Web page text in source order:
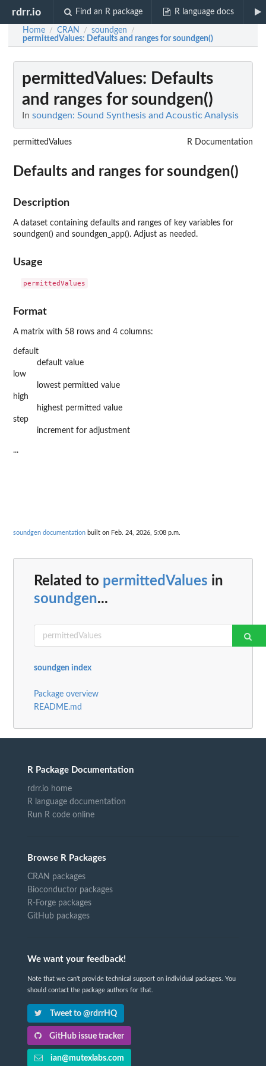
rdrr.io Find an R package R language docs
Home / CRAN / soundgen /
permittedValues: Defaults and ranges for soundgen()
permittedValues: Defaults
and ranges for soundgen()
In soundgen: Sound Synthesis and Acoustic Analysis
permittedValues R Documentation
Defaults and ranges for soundgen()
Description
A dataset containing defaults and ranges of key variables for
soundgen() and soundgen_app(). Adjust as needed.
Usage
Format
A matrix with 58 rows and 4 columns:
default
default value
low
lowest permitted value
high
highest permitted value
step
increment for adjustment
...
soundgen documentation built on Feb. 24, 2026, 5:08 p.m.
Related to permittedValues in
soundgen...
soundgen index
Package overview
README.md
R Package Documentation
rdrr.io home
R language documentation
Run R code online
Browse R Packages
CRAN packages
Bioconductor packages
R-Forge packages
GitHub packages
We want your feedback!
Note that we can't provide technical support on individual packages. You
should contact the package authors for that.
Tweet to @rdrrHQ
GitHub issue tracker
ian@mutexlabs.com